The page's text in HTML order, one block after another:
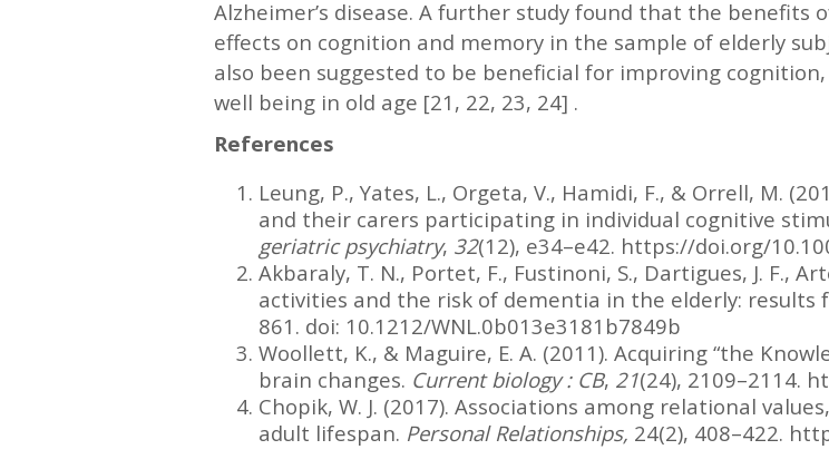
Alzheimer’s disease. A further study found that the benefits
effects on cognition and memory in the sample of elderly
also been suggested to be beneficial for improving
well being in old age [21, 22, 23, 24] .
References
Leung, P., Yates, L., Orgeta, V., Hamidi, F., & Orrell, M.
and their carers participating in individual cognitive
geriatric psychiatry, 32(12), e34–e42. https://doi.org/
Akbaraly, T. N., Portet, F., Fustinoni, S., Dartigues, J. F.,
activities and the risk of dementia in the elderly: results
861. doi: 10.1212/WNL.0b013e3181b7849b
Woollett, K., & Maguire, E. A. (2011). Acquiring “the
brain changes. Current biology : CB, 21(24), 2109–2114.
Chopik, W. J. (2017). Associations among relational
adult lifespan. Personal Relationships, 24(2), 408–422.